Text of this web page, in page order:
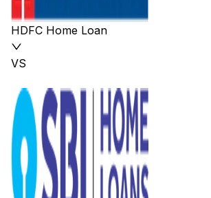
HDFC Home Loan
VS